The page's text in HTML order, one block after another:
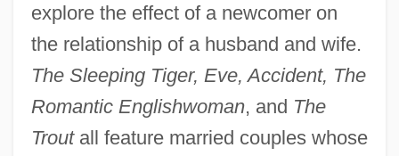
explore the effect of a newcomer on
the relationship of a husband and wife.
The Sleeping Tiger, Eve, Accident, The
Romantic Englishwoman, and The
Troutall feature married couples whose